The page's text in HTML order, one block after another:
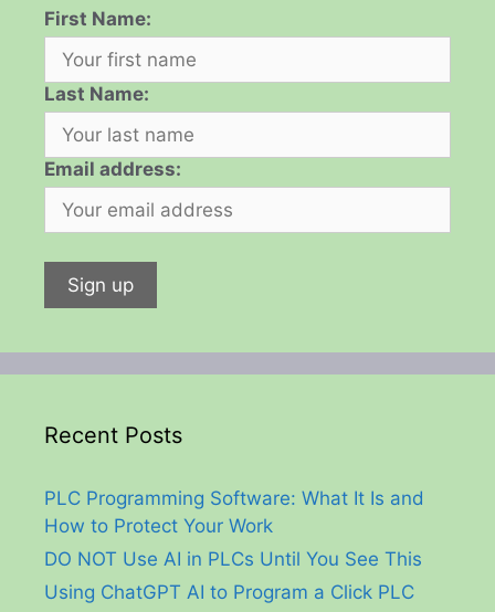
First Name:
Last Name:
Email address:
Recent Posts
PLC Programming Software: What It Is and
How to Protect Your Work
DO NOT Use AI in PLCs Until You See This
Using ChatGPT AI to Program a Click PLC